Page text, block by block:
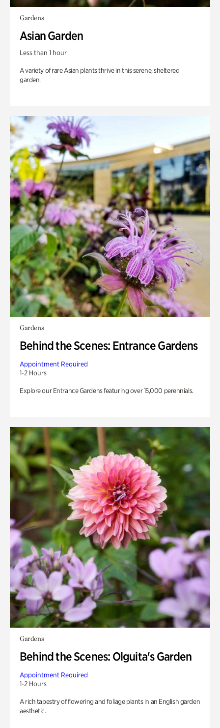
Gardens
Asian Garden
Less than 1 hour
A variety of rare Asian plants thrive in this serene, sheltered
garden.
Gardens
Behind the Scenes: Entrance Gardens
Appointment Required
1-2 Hours
Explore our Entrance Gardens featuring over 15,000 perennials.
Gardens
Behind the Scenes: Olguita's Garden
Appointment Required
1-2 Hours
A rich tapestry of flowering and foliage plants in an English garden
aesthetic.